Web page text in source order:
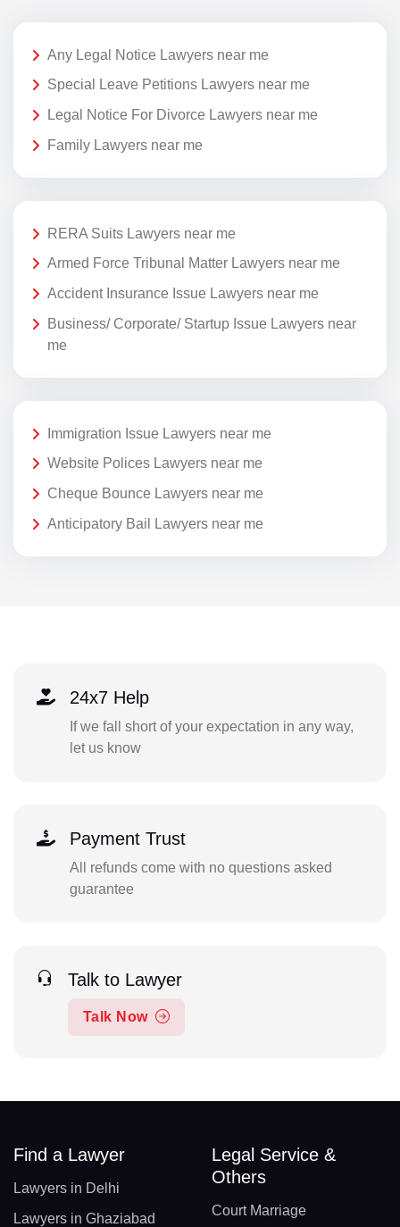
Any Legal Notice Lawyers near me
Special Leave Petitions Lawyers near me
Legal Notice For Divorce Lawyers near me
Family Lawyers near me
RERA Suits Lawyers near me
Armed Force Tribunal Matter Lawyers near me
Accident Insurance Issue Lawyers near me
Business/ Corporate/ Startup Issue Lawyers near
me
Immigration Issue Lawyers near me
Website Polices Lawyers near me
Cheque Bounce Lawyers near me
Anticipatory Bail Lawyers near me
24x7 Help
If we fall short of your expectation in any way,
let us know
Payment Trust
All refunds come with no questions asked
guarantee
Talk to Lawyer
Talk Now
Find a Lawyer
Lawyers in Delhi
Lawyers in Ghaziabad
Legal Service &
Others
Court Marriage